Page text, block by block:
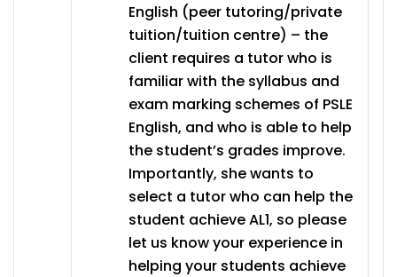
English (peer tutoring/private
tuition/tuition centre) – the
client requires a tutor who is
familiar with the syllabus and
exam marking schemes of PSLE
English, and who is able to help
the student’s grades improve.
Importantly, she wants to
select a tutor who can help the
student achieve AL1, so please
let us know your experience in
helping your students achieve